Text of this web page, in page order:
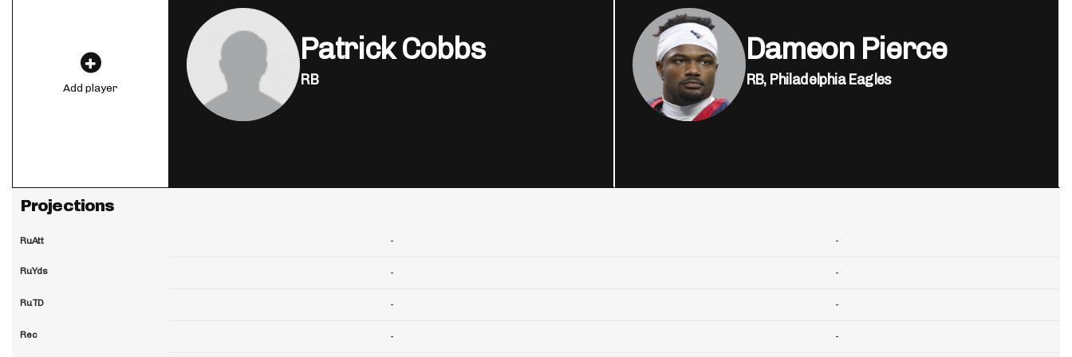
Add player
Projections
RuAtt
RuYds
RuTD
Rec
Patrick Cobbs
RB
-
-
-
-
Dameon Pierce
RB, Philadelphia Eagles
-
-
-
-